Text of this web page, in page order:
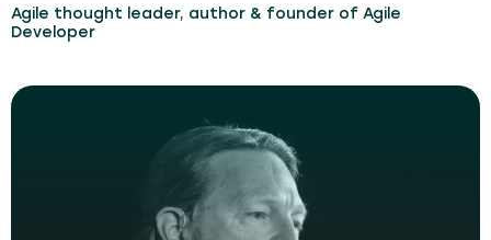
Agile thought leader, author & founder of Agile
Developer